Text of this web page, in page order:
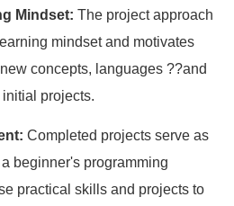
Mindset: The project approach
mindset and motivates
concepts, languages ??and
projects.
Completed projects serve as
beginner's programming
practical skills and projects to